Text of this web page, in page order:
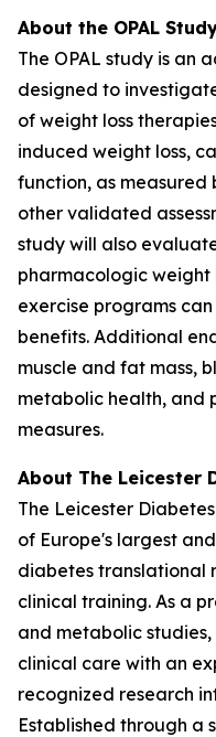
About the OPAL
The OPAL study is an
designed to
of weight loss
induced weight loss,
function, as
other validated
study will also
pharmacologic weight
exercise programs
benefits. Additional
muscle and fat mass,
metabolic health,
measures.
About The Leicester
The Leicester
of Europe's largest
diabetes translational
clinical training. As a
and metabolic
clinical care with an
recognized research
Established through a